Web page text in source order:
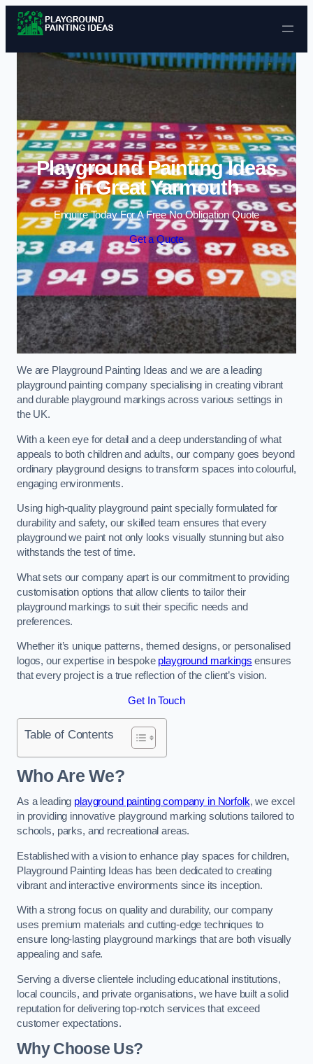
Skip to content
Playground Painting Ideas
in Great Yarmouth
Enquire Today For A Free No Obligation Quote
Get a Quote
We are Playground Painting Ideas and we are a leading
playground painting company specialising in creating vibrant
and durable playground markings across various settings in
the UK.
With a keen eye for detail and a deep understanding of what
appeals to both children and adults, our company goes beyond
ordinary playground designs to transform spaces into colourful,
engaging environments.
Using high-quality playground paint specially formulated for
durability and safety, our skilled team ensures that every
playground we paint not only looks visually stunning but also
withstands the test of time.
What sets our company apart is our commitment to providing
customisation options that allow clients to tailor their
playground markings to suit their specific needs and
preferences.
Whether it’s unique patterns, themed designs, or personalised
logos, our expertise in bespoke playground markings ensures
that every project is a true reflection of the client’s vision.
Get In Touch
Table of Contents
Who Are We?
As a leading playground painting company in Norfolk, we excel
in providing innovative playground marking solutions tailored to
schools, parks, and recreational areas.
Established with a vision to enhance play spaces for children,
Playground Painting Ideas has been dedicated to creating
vibrant and interactive environments since its inception.
With a strong focus on quality and durability, our company
uses premium materials and cutting-edge techniques to
ensure long-lasting playground markings that are both visually
appealing and safe.
Serving a diverse clientele including educational institutions,
local councils, and private organisations, we have built a solid
reputation for delivering top-notch services that exceed
customer expectations.
Why Choose Us?